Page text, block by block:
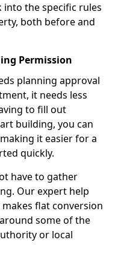
into the specific rules
both before and
Permission
planning approval
it needs less
to fill out
building, you can
it easier for a
quickly.
have to gather
Our expert help
flat conversion
some of the
or local